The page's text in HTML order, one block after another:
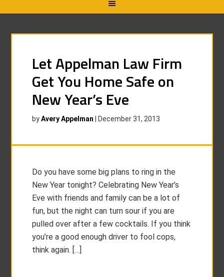
Let Appelman Law Firm
Get You Home Safe on
New Year’s Eve
byAvery Appelman December 31, 2013
Do you have some big plans to ring in the
New Year tonight? Celebrating New Year’s
Eve with friends and family can be a lot of
fun, but the night can turn sour if you are
pulled over after a few cocktails. If you think
you’re a good enough driver to fool cops,
think again. […]